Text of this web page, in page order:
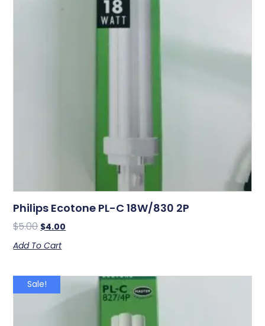
Philips Ecotone PL-C 18W/830 2P
$5.00 $4.00
Add To Cart
Sale!